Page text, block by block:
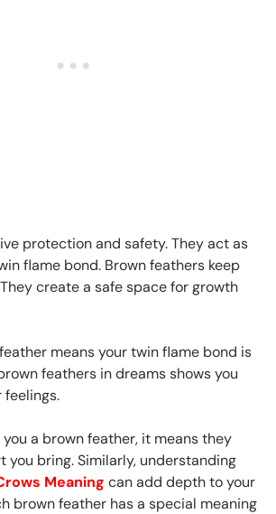
protection and safety. They act as
flame bond. Brown feathers keep
create a safe space for growth
means your twin flame bond is
feathers in dreams shows you
a brown feather, it means they
you bring. Similarly, understanding
Meaning can add depth to your
brown feather has a special meaning